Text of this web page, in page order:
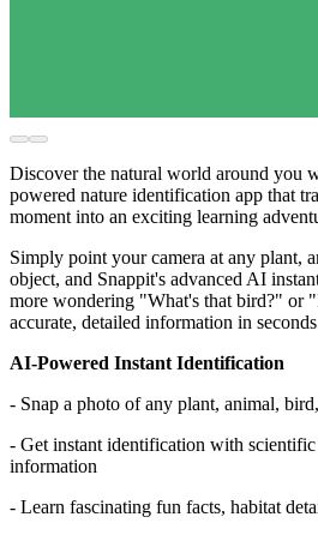
Discover the natural world around you
powered nature identification app that
moment into an exciting learning
Simply point your camera at any plant,
object, and Snappit's advanced AI
more wondering "What's that bird?" or
accurate, detailed information in
AI-Powered Instant Identification
- Snap a photo of any plant, animal,
- Get instant identification with scientific
information
- Learn fascinating fun facts, habitat